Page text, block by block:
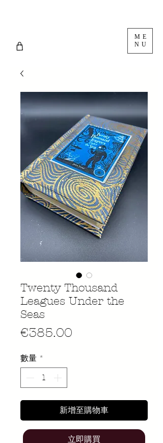
ME
NU
Twenty Thousand
Leagues Under the
Seas
€385.00
數量 *
新增至購物車
立即購買